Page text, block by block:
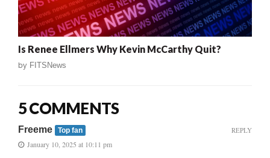
Is Renee Ellmers Why Kevin McCarthy Quit?
by FITSNews
5 COMMENTS
Freeme Top fan
January 10, 2025 at 10:11 pm
REPLY